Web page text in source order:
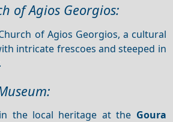
of Agios Georgios:
of Agios Georgios, a cultural
intricate frescoes and steeped in
the local heritage at the Goura